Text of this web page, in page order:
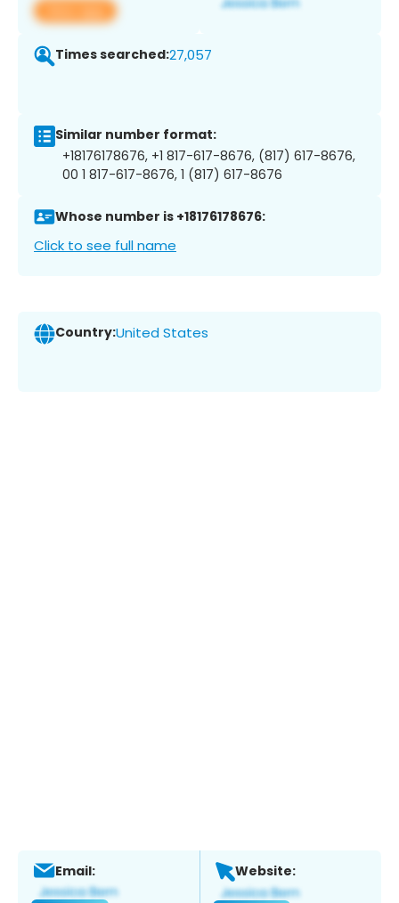
View app
Times searched:27,057
Similar number format:
+18176178676, +1 817-617-8676, (817) 617-8676,
00 1 817-617-8676, 1 (817) 617-8676
Whose number is +18176178676:
Click to see full name
Country:United States
Email: Website: